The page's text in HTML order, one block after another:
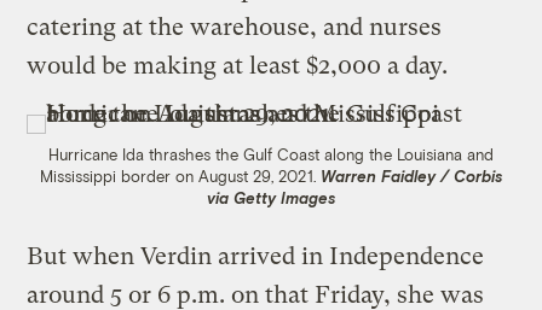
catering at the warehouse, and nurses
would be making at least $2,000 a day.
Hurricane Ida thrashes the Gulf Coast along the Louisiana and
Mississippi border on August 29, 2021. Warren Faidley / Corbis
via Getty Images
But when Verdin arrived in Independence
around 5 or 6 p.m. on that Friday, she was